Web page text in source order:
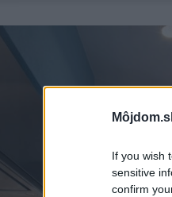
If you wish
sensitive
confirm